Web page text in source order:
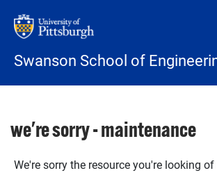
Swanson School of
we're sorry - maintenance
We're sorry the resource you're looking